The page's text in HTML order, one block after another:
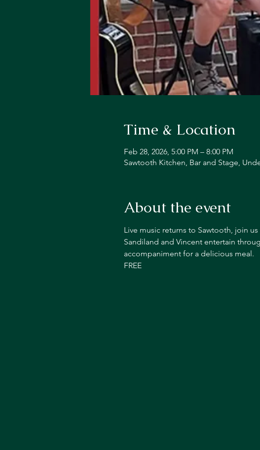
Time & Location
Feb 28, 2026, 5:00 PM – 8:00 PM
Sawtooth Kitchen, Bar and Stage,
About the event
Live music returns to Sawtooth, join
Sandiland and Vincent entertain
accompaniment for a delicious meal.
FREE